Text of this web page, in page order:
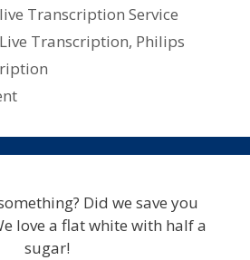
Transcription Service
Transcription, Philips
Did we save you
love a flat white with half a
sugar!